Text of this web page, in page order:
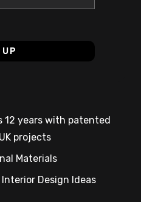
12 years with patented
projects
Materials
Design Ideas